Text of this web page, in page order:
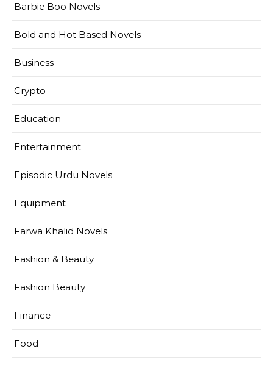
Barbie Boo Novels
Bold and Hot Based Novels
Business
Crypto
Education
Entertainment
Episodic Urdu Novels
Equipment
Farwa Khalid Novels
Fashion & Beauty
Fashion Beauty
Finance
Food